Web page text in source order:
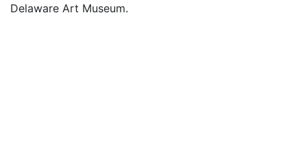
Delaware Art Museum.